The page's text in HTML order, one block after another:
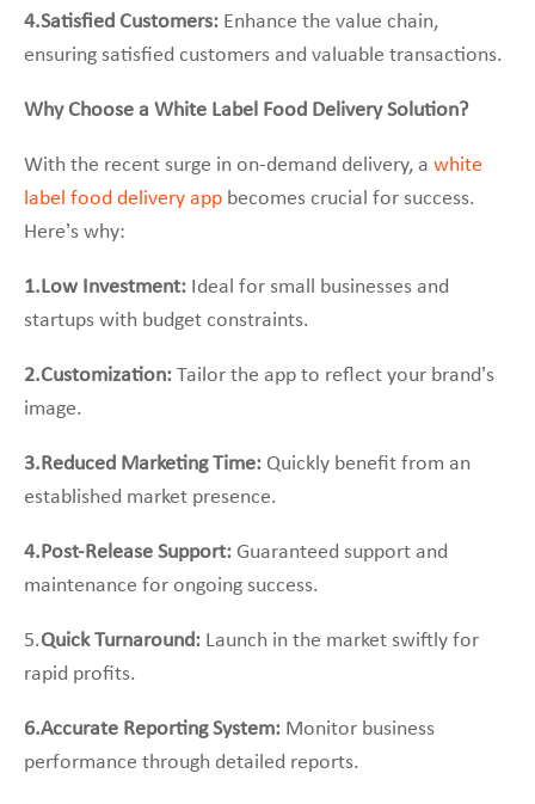
4.Satisfied Customers: Enhance the value chain,
ensuring satisfied customers and valuable transactions.
Why Choose a White Label Food Delivery Solution?
With the recent surge in on-demand delivery, a white
label food delivery app becomes crucial for success.
Here’s why:
1.Low Investment: Ideal for small businesses and
startups with budget constraints.
2.Customization: Tailor the app to reflect your brand’s
image.
3.Reduced Marketing Time: Quickly benefit from an
established market presence.
4.Post-Release Support: Guaranteed support and
maintenance for ongoing success.
5.Quick Turnaround: Launch in the market swiftly for
rapid profits.
6.Accurate Reporting System: Monitor business
performance through detailed reports.